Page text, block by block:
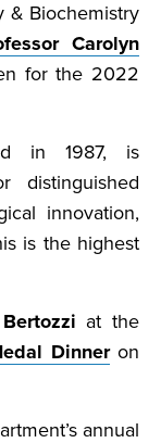
& Biochemistry
Carolyn
for the 2022
in 1987, is
distinguished
innovation,
is the highest
at the
Dinneron
annual